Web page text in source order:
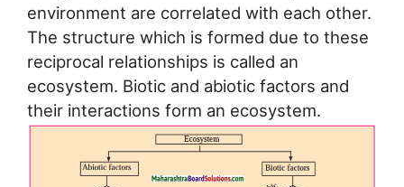
environment are correlated with each other.
The structure which is formed due to these
reciprocal relationships is called an
ecosystem. Biotic and abiotic factors and
their interactions form an ecosystem.